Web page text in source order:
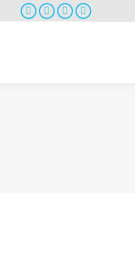
Facebook
TwitterGoogle+Instagram